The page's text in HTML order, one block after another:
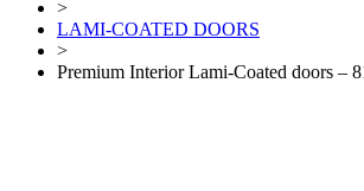
>
LAMI-COATED DOORS
>
Premium Interior Lami-Coated doors –